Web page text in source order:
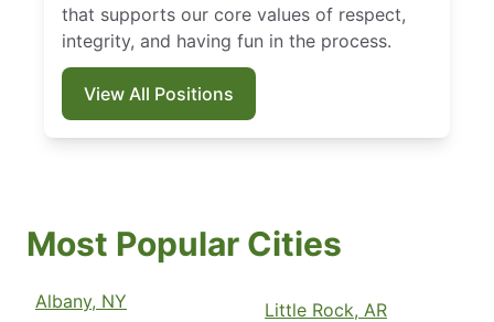
that supports our core values of respect,
integrity, and having fun in the process.
View All Positions
Most Popular Cities
Albany, NY
Little Rock, AR